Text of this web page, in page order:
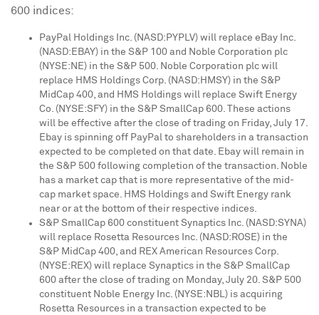
600 indices:
PayPal Holdings Inc. (NASD:PYPLV) will replace eBay Inc.
(NASD:EBAY) in the S&P 100 and Noble Corporation plc
(NYSE:NE) in the S&P 500. Noble Corporation plc will
replace HMS Holdings Corp. (NASD:HMSY) in the S&P
MidCap 400, and HMS Holdings will replace Swift Energy
Co. (NYSE:SFY) in the S&P SmallCap 600. These actions
will be effective after the close of trading on Friday, July 17.
Ebay is spinning off PayPal to shareholders in a transaction
expected to be completed on that date. Ebay will remain in
the S&P 500 following completion of the transaction. Noble
has a market cap that is more representative of the mid-
cap market space. HMS Holdings and Swift Energy rank
near or at the bottom of their respective indices.
S&P SmallCap 600 constituent Synaptics Inc. (NASD:SYNA)
will replace Rosetta Resources Inc. (NASD:ROSE) in the
S&P MidCap 400, and REX American Resources Corp.
(NYSE:REX) will replace Synaptics in the S&P SmallCap
600 after the close of trading on Monday, July 20. S&P 500
constituent Noble Energy Inc. (NYSE:NBL) is acquiring
Rosetta Resources in a transaction expected to be